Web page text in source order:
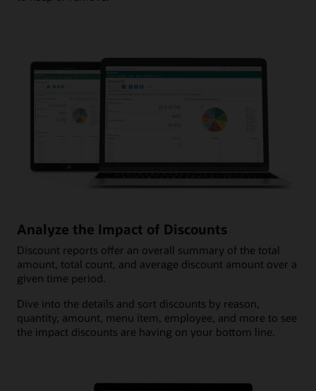
Analyze the Impact of Discounts
Discount reports offer an overall summary of the total
amount, total count, and average discount amount over a
given time period.
Dive into the details and sort discounts by reason,
quantity, amount, menu item, employee, and more to see
the impact discounts are having on your bottom line.